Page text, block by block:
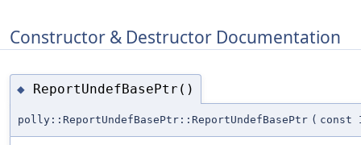
Constructor & Destructor Documentation
◆ ReportUndefBasePtr()
polly::ReportUndefBasePtr::ReportUndefBasePtr ( const